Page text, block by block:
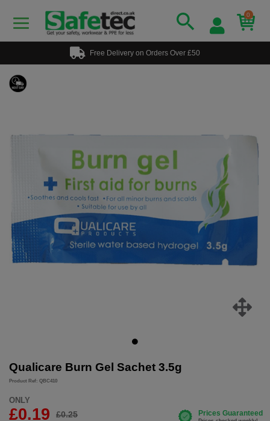
0
Free Delivery on Orders Over £50
Qualicare Burn Gel Sachet 3.5g
Product Ref: QBC410
ONLY
£0.19 £0.25